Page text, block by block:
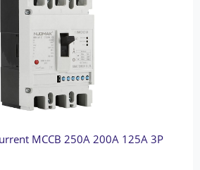
MCCB 250A 200A 125A 3P